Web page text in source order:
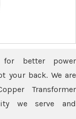
better power
your back. We are
Transformer
we serve and